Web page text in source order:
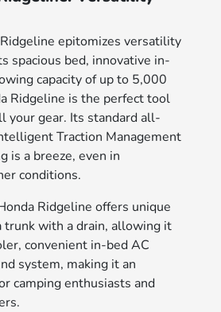
epitomizes versatility
spacious bed, innovative in-
capacity of up to 5,000
Ridgeline is the perfect tool
your gear. Its standard all-
Traction Management
is a breeze, even in
conditions.
Ridgeline offers unique
trunk with a drain, allowing it
convenient in-bed AC
system, making it an
camping enthusiasts and